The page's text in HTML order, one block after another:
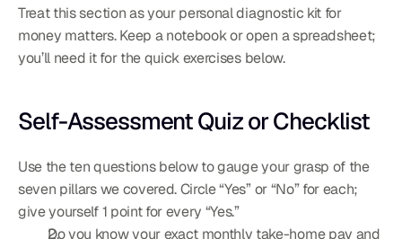
Treat this section as your personal diagnostic kit for
money matters. Keep a notebook or open a spreadsheet;
you’ll need it for the quick exercises below.
Self-Assessment Quiz or Checklist
Use the ten questions below to gauge your grasp of the
seven pillars we covered. Circle “Yes” or “No” for each;
give yourself 1 point for every “Yes.”
Do you know your exact monthly take-home pay and